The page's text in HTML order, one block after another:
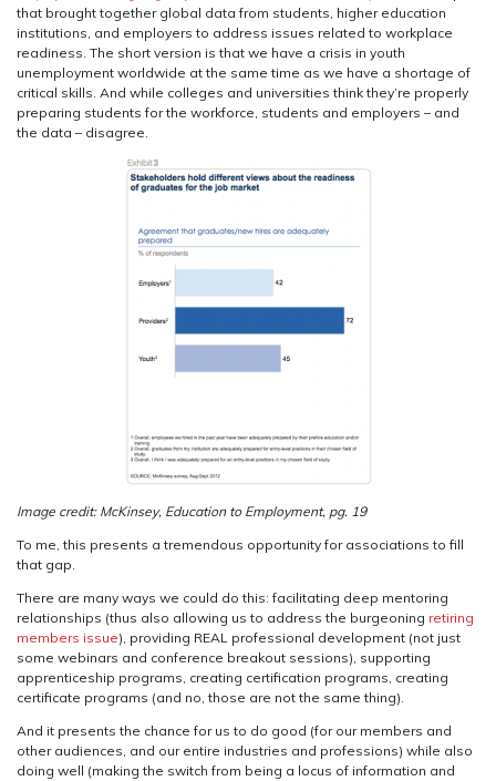
that brought together global data from students, higher education
institutions, and employers to address issues related to workplace
readiness. The short version is that we have a crisis in youth
unemployment worldwide at the same time as we have a shortage of
critical skills. And while colleges and universities think they’re properly
preparing students for the workforce, students and employers – and
the data – disagree.
Image credit: McKinsey, Education to Employment, pg. 19
To me, this presents a tremendous opportunity for associations to fill
that gap.
There are many ways we could do this: facilitating deep mentoring
relationships (thus also allowing us to address the burgeoning retiring
members issue), providing REAL professional development (not just
some webinars and conference breakout sessions), supporting
apprenticeship programs, creating certification programs, creating
certificate programs (and no, those are not the same thing).
And it presents the chance for us to do good (for our members and
other audiences, and our entire industries and professions) while also
doing well (making the switch from being a locus of information and